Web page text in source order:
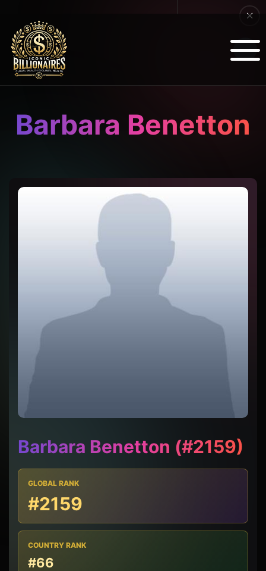
Barbara Benetton
Barbara Benetton (#2159)
GLOBAL RANK
#2159
COUNTRY RANK
#66